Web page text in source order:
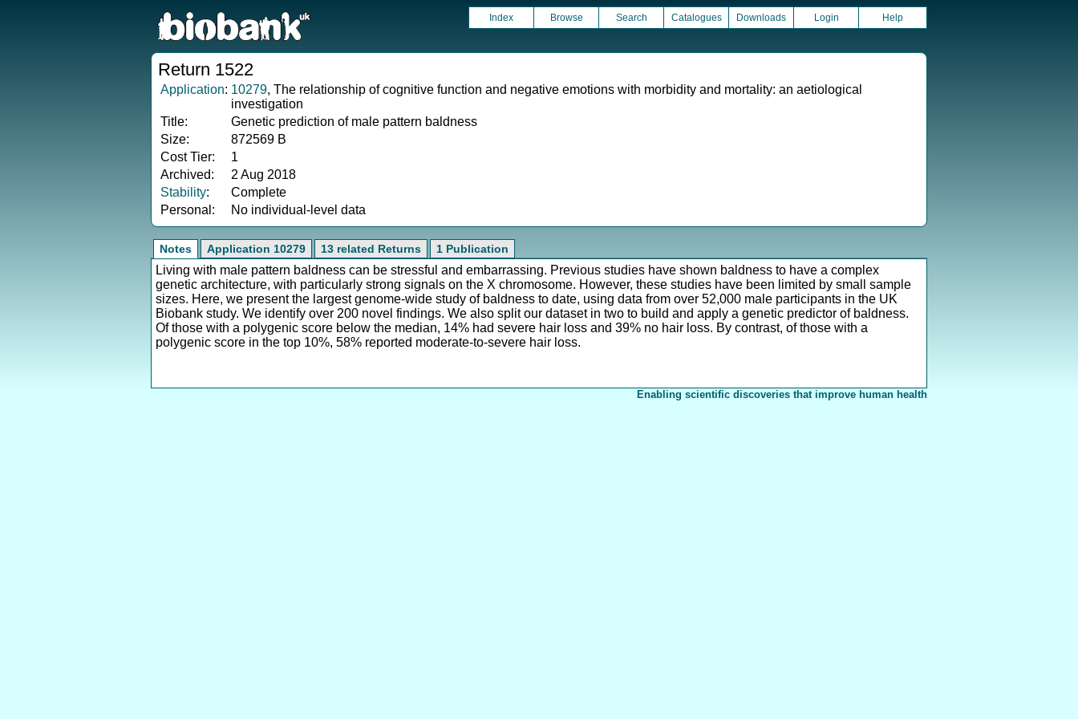
Index Browse Search Catalogues Downloads Login Help
Return 1522
Application: 10279, The relationship of cognitive function and negative emotions with morbidity and mortality: an aetiological
investigation
Title:
Genetic prediction of male pattern baldness
Size:
872569 B
Cost Tier:
1
Archived:
2 Aug 2018
Stability:
Complete
Personal:
No individual-level data
Notes Application 10279 13 related Returns 1 Publication
Living with male pattern baldness can be stressful and embarrassing. Previous studies have shown baldness to have a complex
genetic architecture, with particularly strong signals on the X chromosome. However, these studies have been limited by small sample
sizes. Here, we present the largest genome-wide study of baldness to date, using data from over 52,000 male participants in the UK
Biobank study. We identify over 200 novel findings. We also split our dataset in two to build and apply a genetic predictor of baldness.
Of those with a polygenic score below the median, 14% had severe hair loss and 39% no hair loss. By contrast, of those with a
polygenic score in the top 10%, 58% reported moderate-to-severe hair loss.
Enabling scientific discoveries that improve human health